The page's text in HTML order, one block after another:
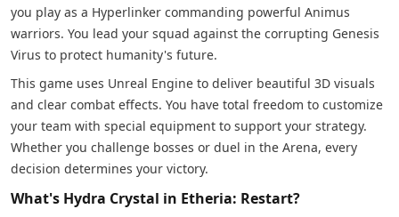
you play as a Hyperlinker commanding powerful Animus
warriors. You lead your squad against the corrupting Genesis
Virus to protect humanity's future.
This game uses Unreal Engine to deliver beautiful 3D visuals
and clear combat effects. You have total freedom to customize
your team with special equipment to support your strategy.
Whether you challenge bosses or duel in the Arena, every
decision determines your victory.
What's Hydra Crystal in Etheria: Restart?